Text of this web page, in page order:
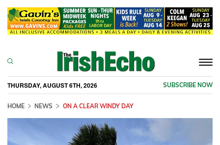
THURSDAY, AUGUST 6TH, 2026 SUBSCRIBE NOW
HOME NEWS ON A CLEAR WINDY DAY